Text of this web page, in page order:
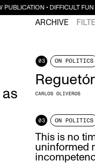
PUBLICATION • DIFFICULT FUN
ARCHIVE
03 ON POLITICS
CARLOS OLIVEROS
03 ON POLITICS
This is no
uninformed